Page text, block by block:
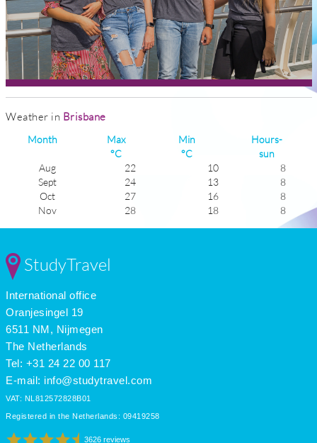
Weather in Brisbane
Month
Max
°C
Min
°C
Hours-
sun
Aug
22 10
8
Sept
24 13
8
Oct
27 16
8
Nov
28 18
8
8
Mar
May
June
July
StudyTravel
International office
Oranjesingel 19
6511 NM, Nijmegen
The Netherlands
Tel: +31 24 22 00 117
E-mail: info@studytravel.com
VAT: NL812572828B01
Registered in the Netherlands: 09419258
3626 reviews